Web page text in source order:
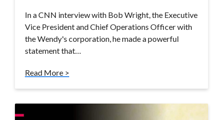
In a CNN interview with Bob Wright, the Executive
Vice President and Chief Operations Officer with
the Wendy's corporation, he made a powerful
statement that…
Read More >